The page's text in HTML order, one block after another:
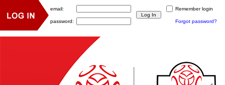
email: Remember login
password: Forgot password?